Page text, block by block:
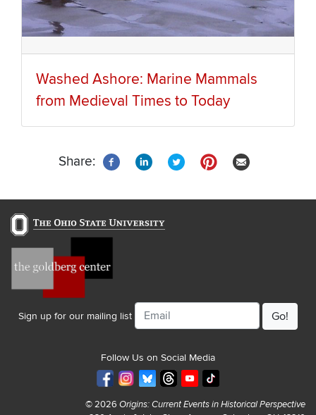
Washed Ashore: Marine Mammals
from Medieval Times to Today
Share:
Sign up for our mailing list
Email
Follow Us on Social Media
© 2026 Origins: Current Events in Historical Perspective